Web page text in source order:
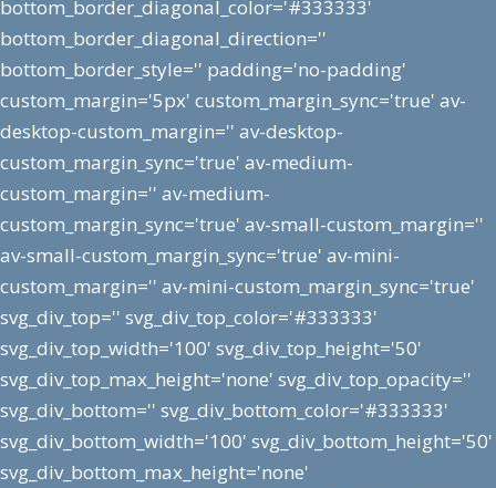
bottom_border_diagonal_color='#333333'
bottom_border_diagonal_direction=''
bottom_border_style='' padding='no-padding'
custom_margin='5px' custom_margin_sync='true' av-
desktop-custom_margin='' av-desktop-
custom_margin_sync='true' av-medium-
custom_margin='' av-medium-
custom_margin_sync='true' av-small-custom_margin=''
av-small-custom_margin_sync='true' av-mini-
custom_margin='' av-mini-custom_margin_sync='true'
svg_div_top='' svg_div_top_color='#333333'
svg_div_top_width='100' svg_div_top_height='50'
svg_div_top_max_height='none' svg_div_top_opacity=''
svg_div_bottom='' svg_div_bottom_color='#333333'
svg_div_bottom_width='100' svg_div_bottom_height='50'
svg_div_bottom_max_height='none'